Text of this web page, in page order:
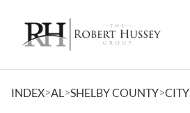
INDEX>AL >SHELBY COUNTY>CITY